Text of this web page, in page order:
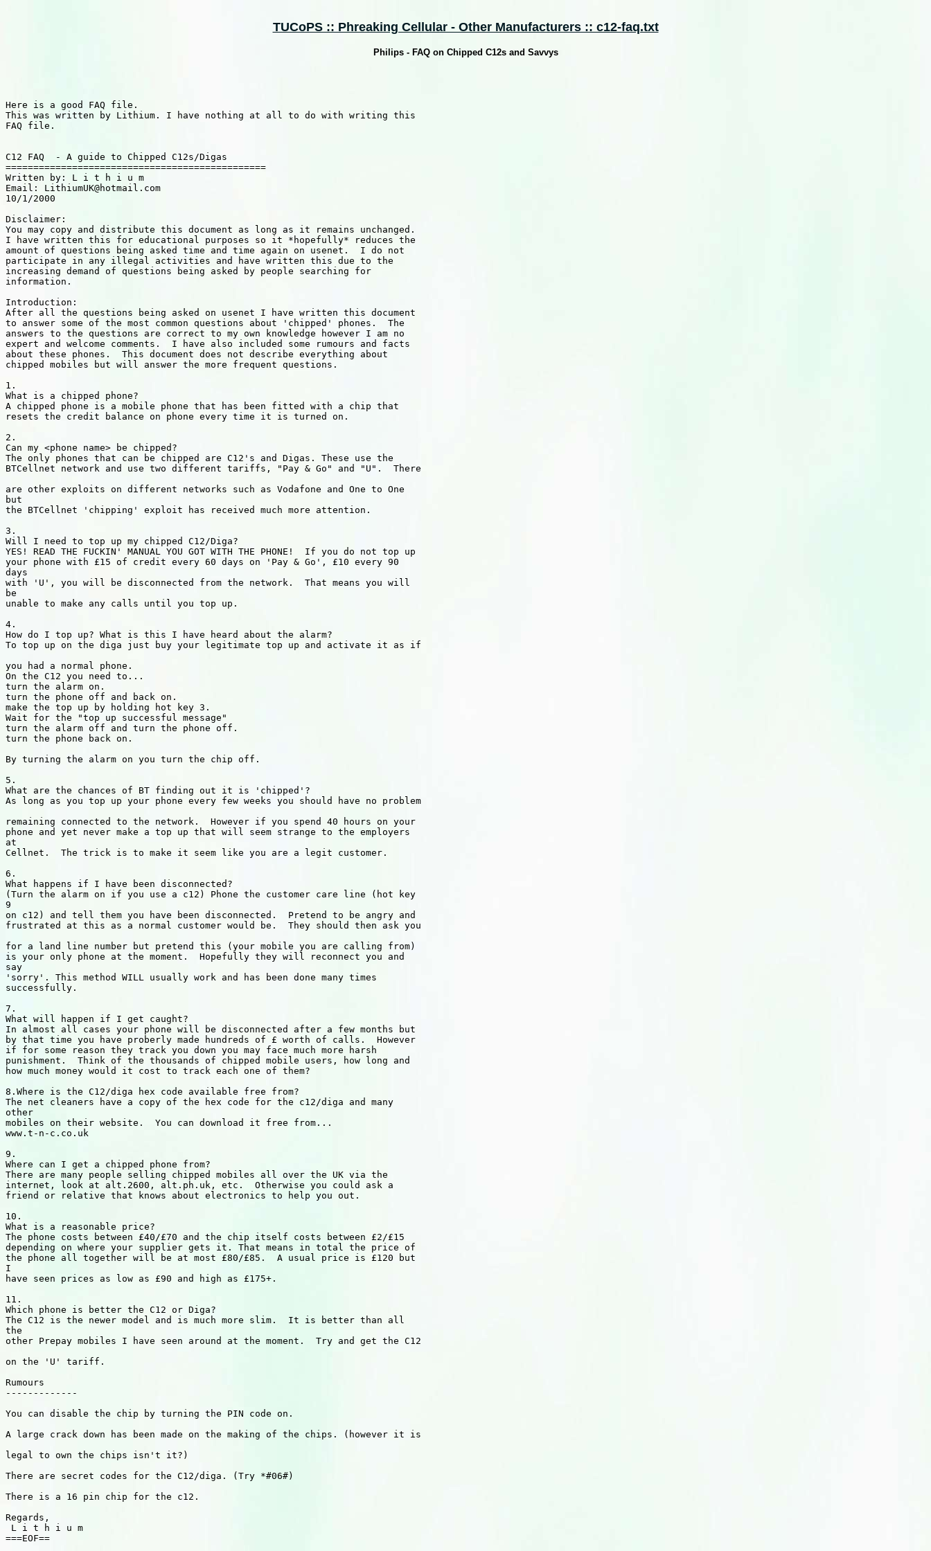
TUCoPS :: Phreaking Cellular - Other Manufacturers :: c12-faq.txt
Philips - FAQ on Chipped C12s and Savvys
Here is a good FAQ file.
This was written by Lithium. I have nothing at all to do with writing this
FAQ file.
C12 FAQ  - A guide to Chipped C12s/Digas
===============================================
Written by: L i t h i u m
Email: LithiumUK@hotmail.com
10/1/2000
Disclaimer:
You may copy and distribute this document as long as it remains unchanged.
I have written this for educational purposes so it *hopefully* reduces the
amount of questions being asked time and time again on usenet.  I do not
participate in any illegal activities and have written this due to the
increasing demand of questions being asked by people searching for
information.
Introduction:
After all the questions being asked on usenet I have written this document
to answer some of the most common questions about 'chipped' phones.  The
answers to the questions are correct to my own knowledge however I am no
expert and welcome comments.  I have also included some rumours and facts
about these phones.  This document does not describe everything about
chipped mobiles but will answer the more frequent questions.
1.
What is a chipped phone?
A chipped phone is a mobile phone that has been fitted with a chip that
resets the credit balance on phone every time it is turned on.
2.
Can my <phone name> be chipped?
The only phones that can be chipped are C12's and Digas. These use the
BTCellnet network and use two different tariffs, "Pay & Go" and "U".  There
are other exploits on different networks such as Vodafone and One to One
but
the BTCellnet 'chipping' exploit has received much more attention.
3.
Will I need to top up my chipped C12/Diga?
YES! READ THE FUCKIN' MANUAL YOU GOT WITH THE PHONE!  If you do not top up
your phone with £15 of credit every 60 days on 'Pay & Go', £10 every 90
days
with 'U', you will be disconnected from the network.  That means you will
be
unable to make any calls until you top up.
4.
How do I top up? What is this I have heard about the alarm?
To top up on the diga just buy your legitimate top up and activate it as if
you had a normal phone.
On the C12 you need to...
turn the alarm on.
turn the phone off and back on.
make the top up by holding hot key 3.
Wait for the "top up successful message"
turn the alarm off and turn the phone off.
turn the phone back on.
By turning the alarm on you turn the chip off.
5.
What are the chances of BT finding out it is 'chipped'?
As long as you top up your phone every few weeks you should have no problem
remaining connected to the network.  However if you spend 40 hours on your
phone and yet never make a top up that will seem strange to the employers
at
Cellnet.  The trick is to make it seem like you are a legit customer.
6.
What happens if I have been disconnected?
(Turn the alarm on if you use a c12) Phone the customer care line (hot key
9
on c12) and tell them you have been disconnected.  Pretend to be angry and
frustrated at this as a normal customer would be.  They should then ask you
for a land line number but pretend this (your mobile you are calling from)
is your only phone at the moment.  Hopefully they will reconnect you and
say
'sorry'. This method WILL usually work and has been done many times
successfully.
7.
What will happen if I get caught?
In almost all cases your phone will be disconnected after a few months but
by that time you have proberly made hundreds of £ worth of calls.  However
if for some reason they track you down you may face much more harsh
punishment.  Think of the thousands of chipped mobile users, how long and
how much money would it cost to track each one of them?
8.Where is the C12/diga hex code available free from?
The net cleaners have a copy of the hex code for the c12/diga and many
other
mobiles on their website.  You can download it free from...
www.t-n-c.co.uk
9.
Where can I get a chipped phone from?
There are many people selling chipped mobiles all over the UK via the
internet, look at alt.2600, alt.ph.uk, etc.  Otherwise you could ask a
friend or relative that knows about electronics to help you out.
10.
What is a reasonable price?
The phone costs between £40/£70 and the chip itself costs between £2/£15
depending on where your supplier gets it. That means in total the price of
the phone all together will be at most £80/£85.  A usual price is £120 but
I
have seen prices as low as £90 and high as £175+.
11.
Which phone is better the C12 or Diga?
The C12 is the newer model and is much more slim.  It is better than all
the
other Prepay mobiles I have seen around at the moment.  Try and get the C12
on the 'U' tariff.
Rumours
-------------
You can disable the chip by turning the PIN code on.
A large crack down has been made on the making of the chips. (however it is
legal to own the chips isn't it?)
There are secret codes for the C12/diga. (Try *#06#)
There is a 16 pin chip for the c12.
Regards,
L i t h i u m
===EOF==